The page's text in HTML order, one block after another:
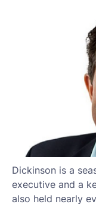
Dickinson is a
executive and a
also held nearly